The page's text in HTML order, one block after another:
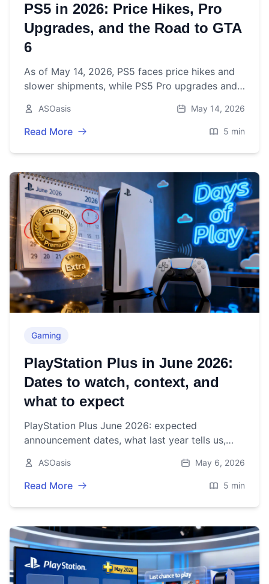
PS5 in 2026: Price Hikes, Pro
Upgrades, and the Road to GTA
6
As of May 14, 2026, PS5 faces price hikes and
slower shipments, while PS5 Pro upgrades and
pivotal holiday.
ASOasis May 14, 2026
Read More 5 min
Gaming
PlayStation Plus in June 2026:
Dates to watch, context, and
what to expect
PlayStation Plus June 2026: expected
announcement dates, what last year tells us,
Play.
ASOasis May 6, 2026
Read More 5 min